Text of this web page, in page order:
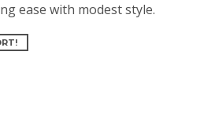
ease with modest style.